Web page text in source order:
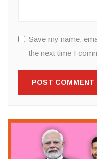
Save my name,
the next time I